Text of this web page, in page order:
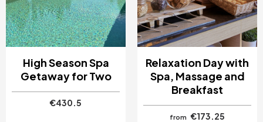
High Season Spa
Getaway for Two
€430.5
Relaxation Day with
Spa, Massage and
Breakfast
from
€173.25